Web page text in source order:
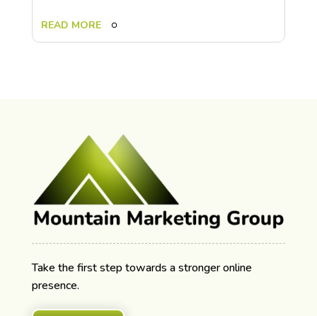
READ MORE
Take the first step towards a stronger online
presence.